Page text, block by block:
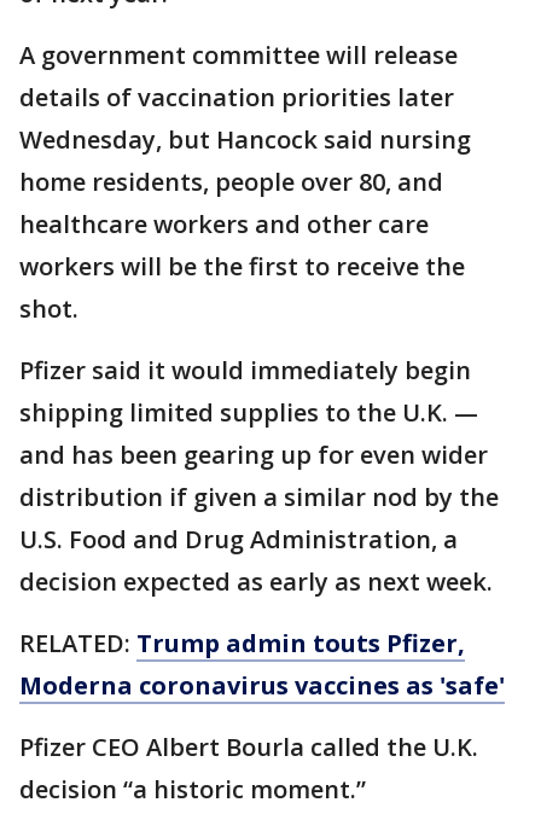
A government committee will release
details of vaccination priorities later
Wednesday, but Hancock said nursing
home residents, people over 80, and
healthcare workers and other care
workers will be the first to receive the
shot.
Pfizer said it would immediately begin
shipping limited supplies to the U.K. —
and has been gearing up for even wider
distribution if given a similar nod by the
U.S. Food and Drug Administration, a
decision expected as early as next week.
RELATED: Trump admin touts Pfizer,
Moderna coronavirus vaccines as 'safe'
Pfizer CEO Albert Bourla called the U.K.
decision “a historic moment.”